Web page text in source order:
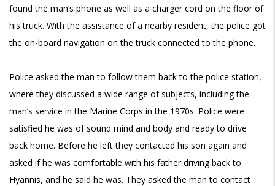
found the man’s phone as well as a charger cord on the floor of
his truck. With the assistance of a nearby resident, the police got
the on-board navigation on the truck connected to the phone.
Police asked the man to follow them back to the police station,
where they discussed a wide range of subjects, including the
man’s service in the Marine Corps in the 1970s. Police were
satisfied he was of sound mind and body and ready to drive
back home. Before he left they contacted his son again and
asked if he was comfortable with his father driving back to
Hyannis, and he said he was. They asked the man to contact